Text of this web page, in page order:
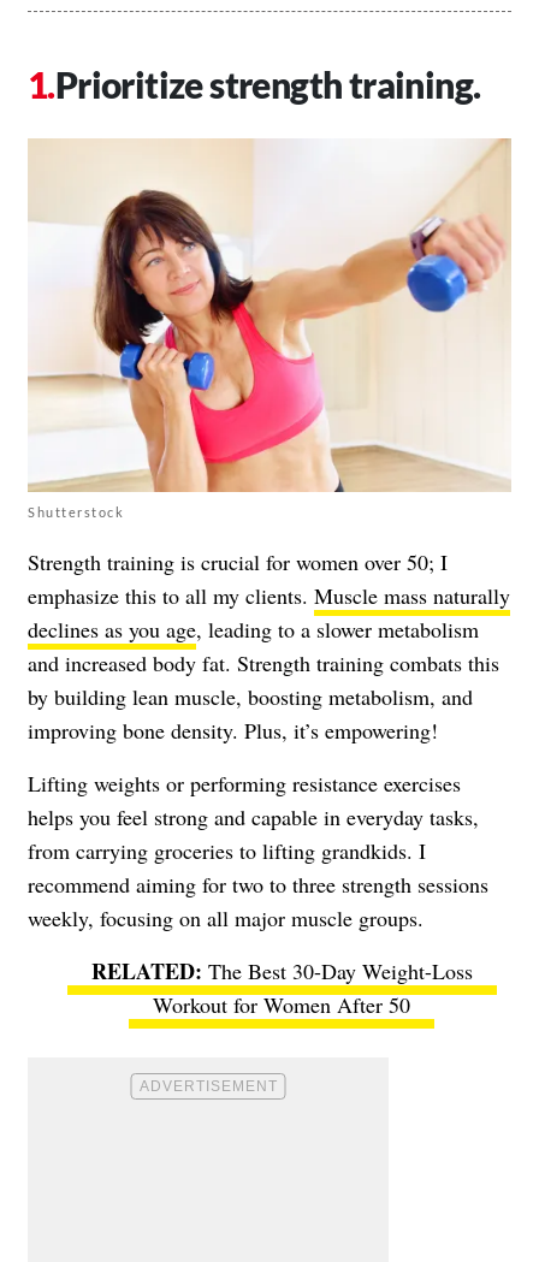
Prioritize strength training.
Shutterstock
Strength training is crucial for women over 50; I
emphasize this to all my clients. Muscle mass naturally
declines as you age, leading to a slower metabolism
and increased body fat. Strength training combats this
by building lean muscle, boosting metabolism, and
improving bone density. Plus, it’s empowering!
Lifting weights or performing resistance exercises
helps you feel strong and capable in everyday tasks,
from carrying groceries to lifting grandkids. I
recommend aiming for two to three strength sessions
weekly, focusing on all major muscle groups.
The Best 30-Day Weight-Loss
Workout for Women After 50